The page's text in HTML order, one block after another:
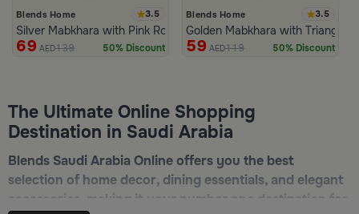
Blends Home 3.5
Silver Mabkhara with Pink Rounded Base from Malath
69 AED139 50% Discount
Blends Home 3.5
Golden Mabkhara with
59 AED119 50% Discount
The Ultimate Online Shopping
Destination in Saudi Arabia
Blends Saudi Arabia Online offers you the best
selection of home decor, dining essentials, and elegant
accessories, making it your number one destination for